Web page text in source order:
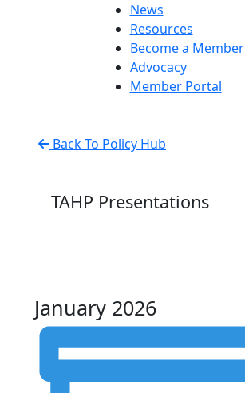
News
Resources
Become a Member
Advocacy
Member Portal
Back To Policy Hub
TAHP Presentations
January 2026